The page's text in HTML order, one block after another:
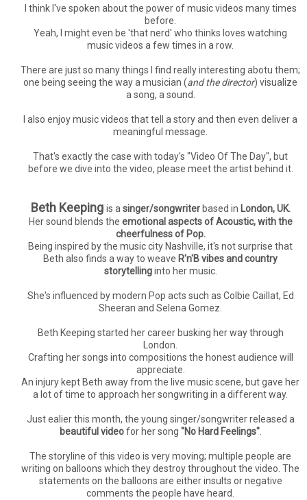
I think I've spoken about the power of music videos many times
before.
Yeah, I might even be 'that nerd' who thinks loves watching
music videos a few times in a row.
There are just so many things I find really interesting abotu them;
one being seeing the way a musician (and the director) visualize
a song, a sound.
I also enjoy music videos that tell a story and then even deliver a
meaningful message.
That's exactly the case with today's "Video Of The Day", but
before we dive into the video, please meet the artist behind it.
Beth Keeping is a singer/songwriterbased in London, UK.
Her sound blends the emotional aspects of Acoustic, with the
cheerfulness of Pop.
Being inspired by the music city Nashville, it's not surprise that
Beth also finds a way to weave R'n'B vibes and country
storytellinginto her music.
She's influenced by modern Pop acts such as Colbie Caillat, Ed
Sheeran and Selena Gomez.
Beth Keeping started her career busking her way through
London.
Crafting her songs into compositions the honest audience will
appreciate.
An injury kept Beth away from the live music scene, but gave her
a lot of time to approach her songwriting in a different way.
Just ealier this month, the young singer/songwriter released a
beautiful videofor her song "No Hard Feelings".
The storyline of this video is very moving; multiple people are
writing on balloons which they destroy throughout the video. The
statements on the balloons are either insults or negative
comments the people have heard.